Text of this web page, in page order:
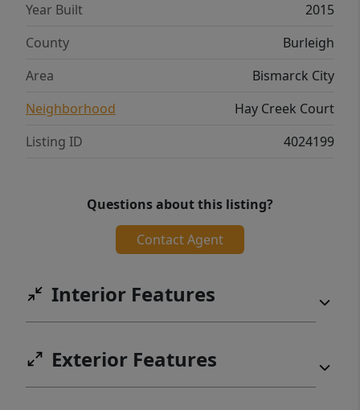
offers plenty of room for grilling and
entertaining, and the landscaping was
to see this home today!
Year Built
2015
County
Burleigh
Area
Bismarck City
Neighborhood
Hay Creek Court
Listing ID
4024199
Questions about this listing?
Contact Agent
Interior Features
Exterior Features